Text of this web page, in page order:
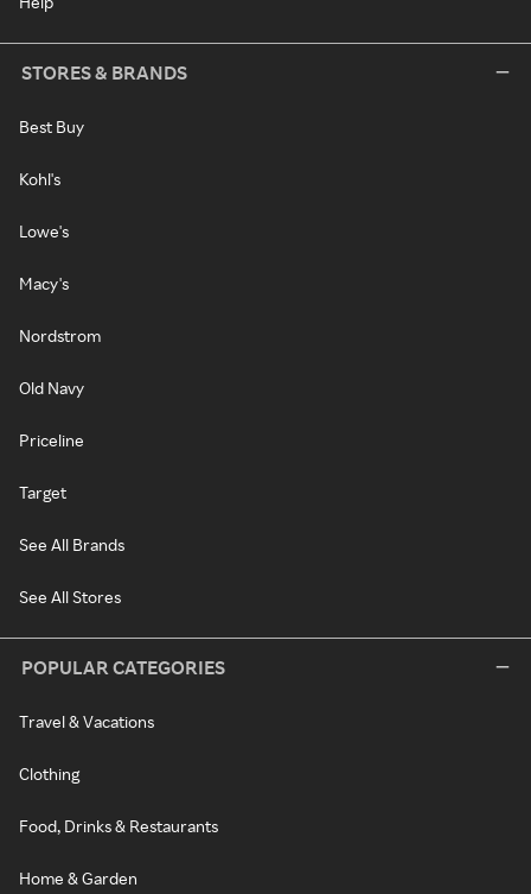
STORES & BRANDS
Best Buy
Kohl's
Lowe's
Macy's
Nordstrom
Old Navy
Priceline
Target
See All Brands
See All Stores
POPULAR CATEGORIES
Travel & Vacations
Clothing
Food, Drinks & Restaurants
Home & Garden